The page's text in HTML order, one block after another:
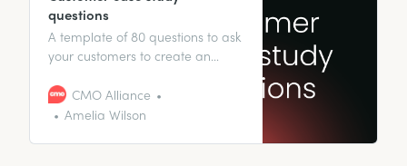
questions
A template of 80 questions to ask
your customers to create an
CMO Alliance
Amelia Wilson